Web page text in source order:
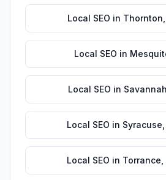
Local SEO in Thornton
Local SEO in
Local SEO in Savannah
Local SEO in Syracuse
Local SEO in Torrance